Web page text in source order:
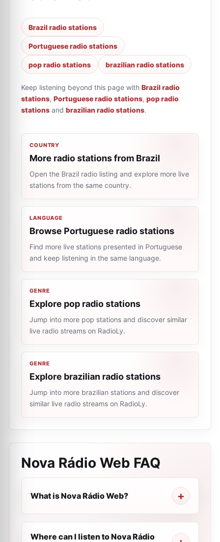
Brazil radio stations
Portuguese radio stations
pop radio stations brazilian radio stations
Keep listening beyond this page with Brazil radio
stations, Portuguese radio stations, pop radio
stations and brazilian radio stations.
COUNTRY
More radio stations from Brazil
Open the Brazil radio listing and explore more live
stations from the same country.
LANGUAGE
Browse Portuguese radio stations
Find more live stations presented in Portuguese
and keep listening in the same language.
GENRE
Explore pop radio stations
Jump into more pop stations and discover similar
live radio streams on RadioLy.
GENRE
Explore brazilian radio stations
Jump into more brazilian stations and discover
similar live radio streams on RadioLy.
Nova Rádio Web FAQ
What is Nova Rádio Web?
Where can I listen to Nova Rádio